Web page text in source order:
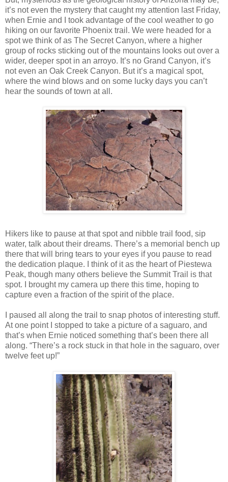
it’s not even the mystery that caught my attention last Friday,
when Ernie and I took advantage of the cool weather to go
hiking on our favorite Phoenix trail. We were headed for a
spot we think of as The Secret Canyon, where a higher
group of rocks sticking out of the mountains looks out over a
wider, deeper spot in an arroyo. It’s no Grand Canyon, it’s
not even an Oak Creek Canyon. But it’s a magical spot,
where the wind blows and on some lucky days you can’t
hear the sounds of town at all.
Hikers like to pause at that spot and nibble trail food, sip
water, talk about their dreams. There’s a memorial bench up
there that will bring tears to your eyes if you pause to read
the dedication plaque. I think of it as the heart of Piestewa
Peak, though many others believe the Summit Trail is that
spot. I brought my camera up there this time, hoping to
capture even a fraction of the spirit of the place.
I paused all along the trail to snap photos of interesting stuff.
At one point I stopped to take a picture of a saguaro, and
that’s when Ernie noticed something that’s been there all
along. “There’s a rock stuck in that hole in the saguaro, over
twelve feet up!”